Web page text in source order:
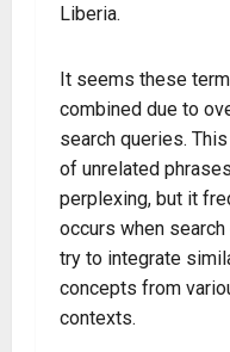
Liberia.
It seems these
combined due to
search queries.
of unrelated
perplexing, but it
occurs when
try to integrate
concepts from
contexts.